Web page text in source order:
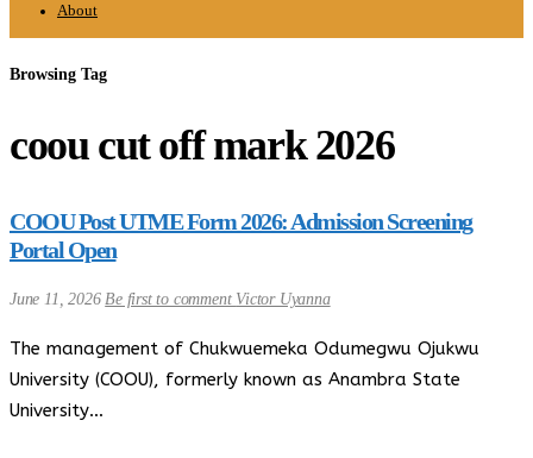
About
Browsing Tag
coou cut off mark 2026
COOU Post UTME Form 2026: Admission Screening
Portal Open
June 11, 2026 Be first to comment Victor Uyanna
The management of Chukwuemeka Odumegwu Ojukwu
University (COOU), formerly known as Anambra State
University…